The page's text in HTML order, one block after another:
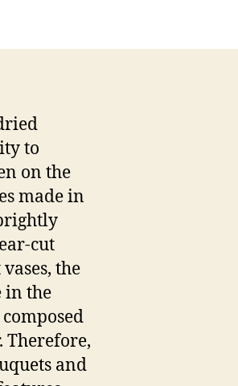
to
on the
made in
cut
the
in the
Therefore,
and